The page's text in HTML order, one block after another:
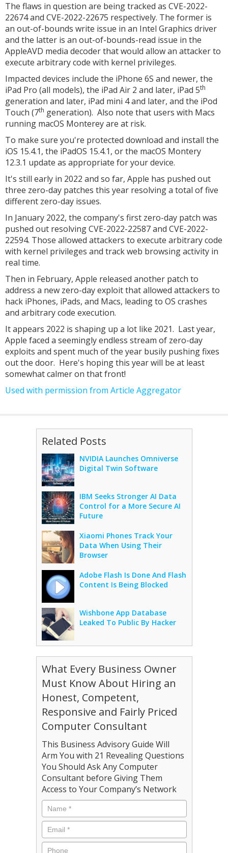
The flaws in question are being tracked as CVE-2022-
22674 and CVE-2022-22675 respectively. The former is
an out-of-bounds write issue in an Intel Graphics driver
and the latter is an out-of-bounds-read issue in the
AppleAVD media decoder that would allow an attacker to
execute arbitrary code with kernel privileges.
Impacted devices include the iPhone 6S and newer, the
iPad Pro (all models), the iPad Air 2 and later, iPad 5th
generation and later, iPad mini 4 and later, and the iPod
Touch (7th generation). Also note that users with Macs
running macOS Monterey are at risk.
To make sure you're protected download and install the
iOS 15.4.1, the iPadOS 15.4.1, or the macOS Montery
12.3.1 update as appropriate for your device.
It's still early in 2022 and so far, Apple has pushed out
three zero-day patches this year resolving a total of five
different zero-day issues.
In January 2022, the company's first zero-day patch was
pushed out resolving CVE-2022-22587 and CVE-2022-
22594. Those allowed attackers to execute arbitrary code
with kernel privileges and track web browsing activity in
real time.
Then in February, Apple released another patch to
address a new zero-day exploit that allowed attackers to
hack iPhones, iPads, and Macs, leading to OS crashes
and arbitrary code execution.
It appears 2022 is shaping up a lot like 2021. Last year,
Apple faced a seemingly endless stream of zero-day
exploits and spent much of the year busily pushing fixes
out the door. Here's hoping this year will be at least
somewhat calmer on that front!
Used with permission from Article Aggregator
Related Posts
NVIDIA Launches Omniverse
Digital Twin Software
IBM Seeks Stronger AI Data
Control for a More Secure AI
Future
Xiaomi Phones Track Your
Data When Using Their
Browser
Adobe Flash Is Done And Flash
Content Is Being Blocked
Wishbone App Database
Leaked To Public By Hacker
What Every Business Owner
Must Know About Hiring an
Honest, Competent,
Responsive and Fairly Priced
Computer Consultant
This Business Advisory Guide Will
Arm You with 21 Revealing Questions
You Should Ask Any Computer
Consultant before Giving Them
Access to Your Company’s Network